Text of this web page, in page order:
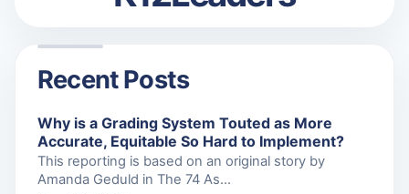
Recent Posts
Why is a Grading System Touted as More
Accurate, Equitable So Hard to Implement?
This reporting is based on an original story by
Amanda Geduld in The 74 As...